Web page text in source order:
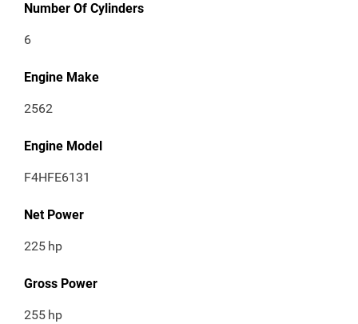
Number Of Cylinders
6
Engine Make
2562
Engine Model
F4HFE6131
Net Power
225 hp
Gross Power
255 hp